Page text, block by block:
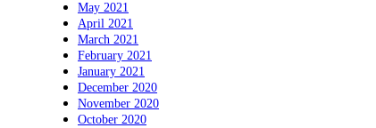
May 2021
April 2021
March 2021
February 2021
January 2021
December 2020
November 2020
October 2020